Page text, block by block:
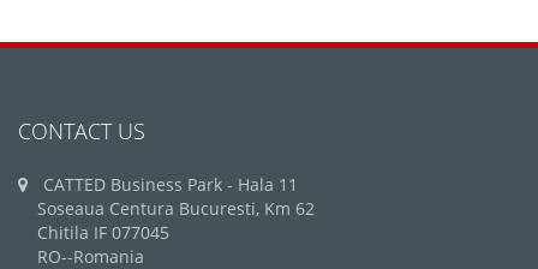
CONTACT US
CATTED Business Park - Hala 11
Soseaua Centura Bucuresti, Km 62
Chitila IF 077045
RO--Romania